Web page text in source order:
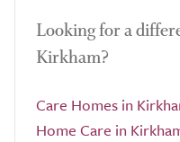
Looking for a
Kirkham?
Care Homes in
Home Care in